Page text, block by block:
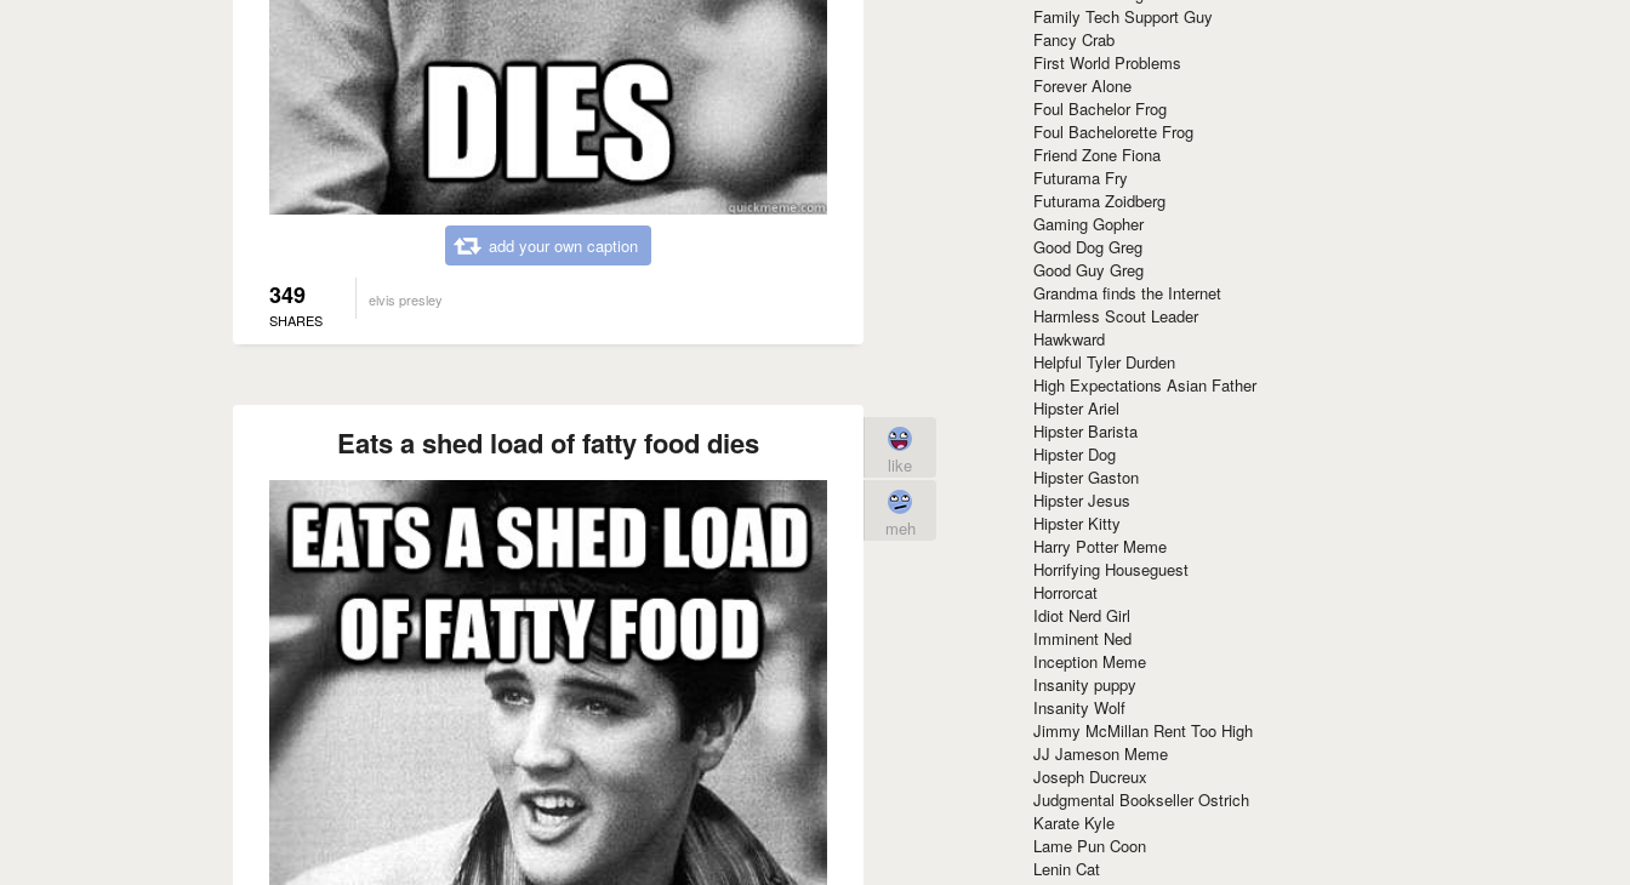
add your own caption
349
SHARES
elvis presley
Eats a shed load of fatty food dies
like
meh
Family Tech Support Guy
Fancy Crab
First World Problems
Forever Alone
Foul Bachelor Frog
Foul Bachelorette Frog
Friend Zone Fiona
Futurama Fry
Futurama Zoidberg
Gaming Gopher
Good Dog Greg
Good Guy Greg
Grandma finds the Internet
Harmless Scout Leader
Hawkward
Helpful Tyler Durden
High Expectations Asian Father
Hipster Ariel
Hipster Barista
Hipster Dog
Hipster Gaston
Hipster Jesus
Hipster Kitty
Harry Potter Meme
Horrifying Houseguest
Horrorcat
Idiot Nerd Girl
Imminent Ned
Inception Meme
Insanity puppy
Insanity Wolf
Jimmy McMillan Rent Too High
JJ Jameson Meme
Joseph Ducreux
Judgmental Bookseller Ostrich
Karate Kyle
Lame Pun Coon
Lenin Cat